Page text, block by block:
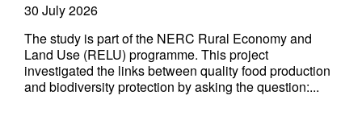
30 July 2026
The study is part of the NERC Rural Economy and
Land Use (RELU) programme. This project
investigated the links between quality food production
and biodiversity protection by asking the question:...